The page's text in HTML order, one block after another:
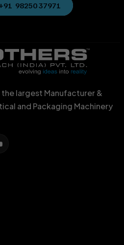
98250 37971
largest Manufacturer &
and Packaging Machinery